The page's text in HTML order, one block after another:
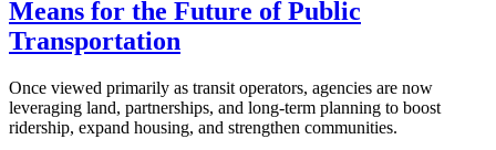
Means for the Future of Public
Transportation
Once viewed primarily as transit operators, agencies are now
leveraging land, partnerships, and long-term planning to boost
ridership, expand housing, and strengthen communities.